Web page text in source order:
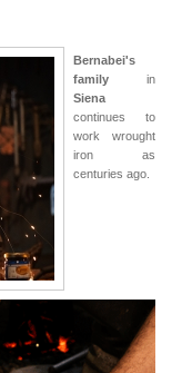
Bernabei's
family in
Siena
continues to
work wrought
iron as
centuries ago.